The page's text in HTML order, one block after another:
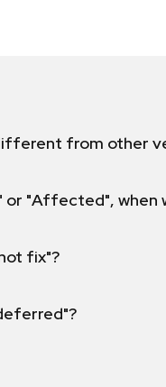
from other
"Affected", when
fix"?